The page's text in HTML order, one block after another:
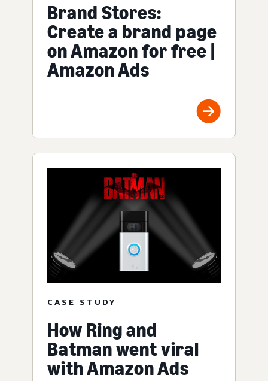
Brand Stores:
Create a brand page
on Amazon for free |
Amazon Ads
CASE STUDY
How Ring and
Batman went viral
with Amazon Ads